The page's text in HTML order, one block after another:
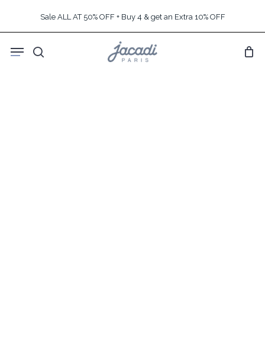
content
Sale ALL AT 50% OFF + Buy 4 & get an Extra 10% OFF
search
Menu